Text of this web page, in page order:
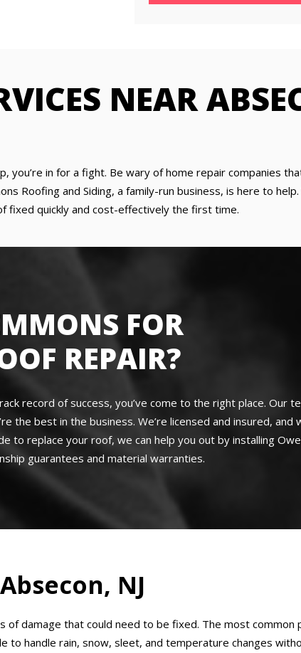
NEAR
you’re in for a fight. Be wary of home repair companies
Roofing and Siding, a family-run business, is here to
fixed quickly and cost-effectively the first time.
FOR
REPAIR?
record of success, you’ve come to the right place. Our
best in the business. We’re licensed and insured, and
to replace your roof, we can help you out by installing
guarantees and material warranties.
NJ
damage that could need to be fixed. The most common
handle rain, snow, sleet, and temperature changes